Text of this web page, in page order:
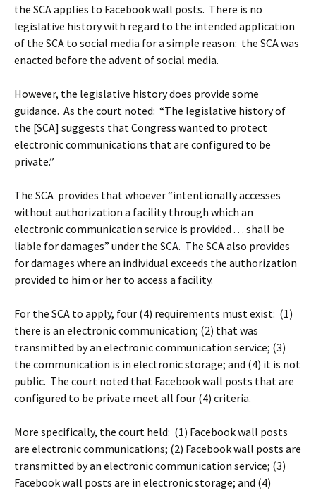
the SCA applies to Facebook wall posts. There is no
legislative history with regard to the intended application
of the SCA to social media for a simple reason: the SCA was
enacted before the advent of social media.
However, the legislative history does provide some
guidance. As the court noted: “The legislative history of
the [SCA] suggests that Congress wanted to protect
electronic communications that are configured to be
private.”
The SCA provides that whoever “intentionally accesses
without authorization a facility through which an
electronic communication service is provided . . . shall be
liable for damages” under the SCA. The SCA also provides
for damages where an individual exceeds the authorization
provided to him or her to access a facility.
For the SCA to apply, four (4) requirements must exist: (1)
there is an electronic communication; (2) that was
transmitted by an electronic communication service; (3)
the communication is in electronic storage; and (4) it is not
public. The court noted that Facebook wall posts that are
configured to be private meet all four (4) criteria.
More specifically, the court held: (1) Facebook wall posts
are electronic communications; (2) Facebook wall posts are
transmitted by an electronic communication service; (3)
Facebook wall posts are in electronic storage; and (4)